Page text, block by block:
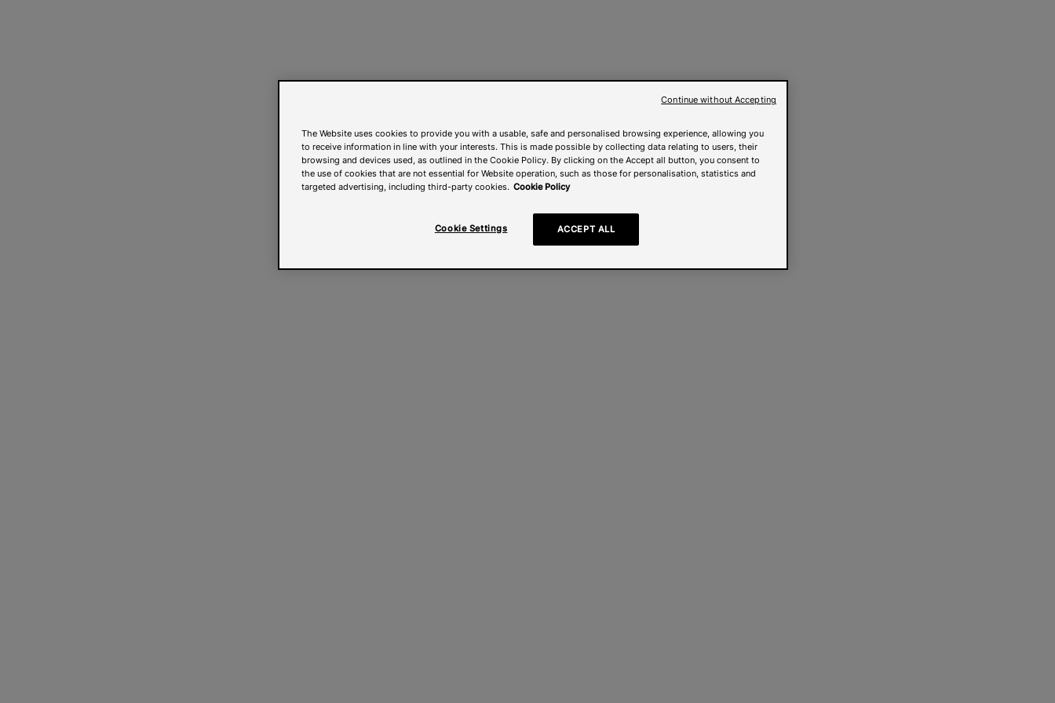
The Website uses cookies to provide you with a usable, safe and personalised browsing experience, allowing you
to receive information in line with your interests. This is made possible by collecting data relating to users, their
browsing and devices used, as outlined in the Cookie Policy. By clicking on the Accept all button, you consent to
the use of cookies that are not essential for Website operation, such as those for personalisation, statistics and
targeted advertising, including third-party cookies. Cookie Policy
Cookie Settings ACCEPT ALL
Continue without Accepting